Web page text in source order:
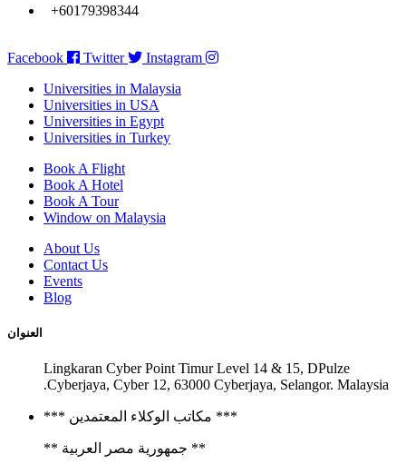
+60179398344
Facebook Twitter
Instagram
Universities in Malaysia
Universities in USA
Universities in Egypt
Universities in Turkey
Book A Flight
Book A Hotel
Book A Tour
Window on Malaysia
About Us
Contact Us
Events
Blog
العنوان
Lingkaran Cyber Point Timur Level 14 & 15, DPulze
Cyberjaya, Cyber 12, 63000 Cyberjaya, Selangor. Malaysia.
*** مكاتب الوكلاء المعتمدين ***
** جمهورية مصر العربية **